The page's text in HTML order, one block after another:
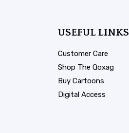
USEFUL LINKS
Customer Care
Shop The Qoxag
Buy Cartoons
Digital Access